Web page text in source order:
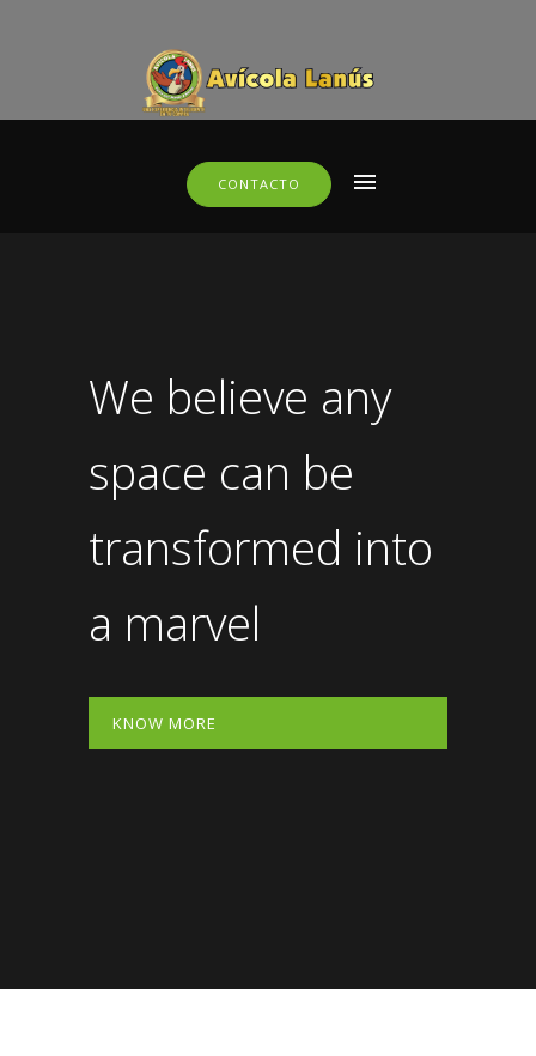
CONTACTO
We believe any
space can be
transformed into
a marvel
KNOW MORE